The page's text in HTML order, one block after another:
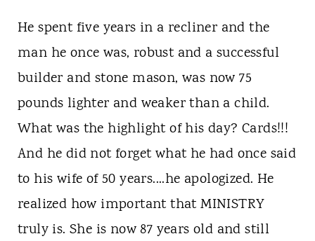
He spent five years in a recliner and the
man he once was, robust and a successful
builder and stone mason, was now 75
pounds lighter and weaker than a child.
What was the highlight of his day? Cards!!!
And he did not forget what he had once said
to his wife of 50 years....he apologized. He
realized how important that MINISTRY
truly is. She is now 87 years old and still